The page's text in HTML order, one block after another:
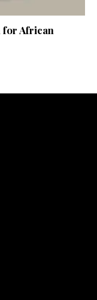
for African